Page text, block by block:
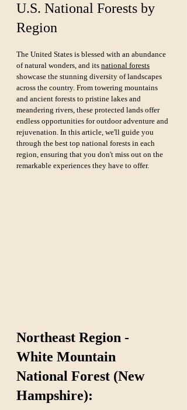
U.S. National Forests by
Region
The United States is blessed with an abundance
of natural wonders, and its national forests
showcase the stunning diversity of landscapes
across the country. From towering mountains
and ancient forests to pristine lakes and
meandering rivers, these protected lands offer
endless opportunities for outdoor adventure and
rejuvenation. In this article, we'll guide you
through the best top national forests in each
region, ensuring that you don't miss out on the
remarkable experiences they have to offer.
Northeast Region -
White Mountain
National Forest (New
Hampshire):